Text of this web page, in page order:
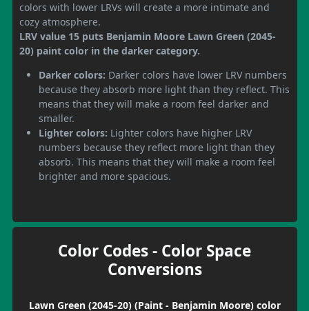
colors with lower LRVs will create a more intimate and
cozy atmosphere.
LRV value 15 puts Benjamin Moore Lawn Green (2045-
20) paint color in the darker category.
Darker colors: Darker colors have lower LRV numbers
because they absorb more light than they reflect. This
means that they will make a room feel darker and
smaller.
Lighter colors: Lighter colors have higher LRV
numbers because they reflect more light than they
absorb. This means that they will make a room feel
brighter and more spacious.
Color Codes - Color Space
Conversions
Lawn Green (2045-20) (Paint - Benjamin Moore) color